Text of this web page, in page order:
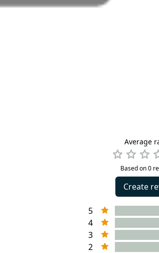
Average
Based on 0
Create
5
4
3
2